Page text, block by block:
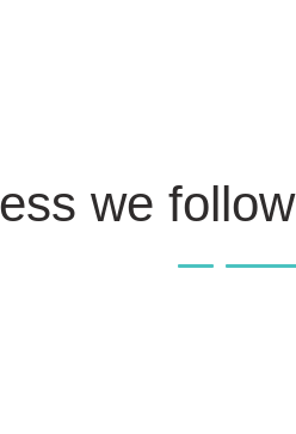
we